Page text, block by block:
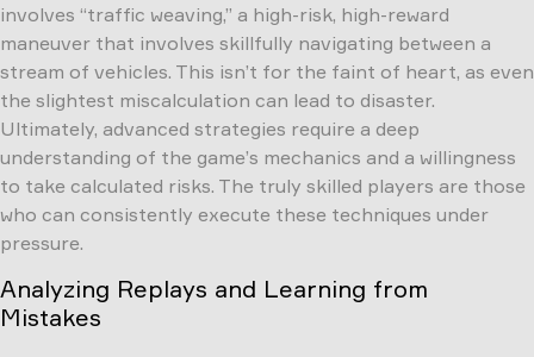
involves “traffic weaving,” a high-risk, high-reward
maneuver that involves skillfully navigating between a
stream of vehicles. This isn’t for the faint of heart, as even
the slightest miscalculation can lead to disaster.
Ultimately, advanced strategies require a deep
understanding of the game’s mechanics and a willingness
to take calculated risks. The truly skilled players are those
who can consistently execute these techniques under
pressure.
Analyzing Replays and Learning from
Mistakes